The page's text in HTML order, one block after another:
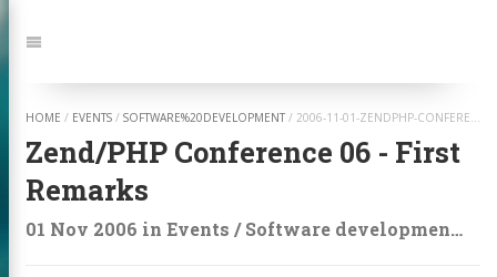
to:
Navigation
HOME / EVENTS / SOFTWARE%20DEVELOPMENT / 2006-11-01-ZENDPHP-CONFERENCE-06-FIRST-REMARKS
Zend/PHP Conference 06 - First
Remarks
01 Nov 2006 in Events /Software development on